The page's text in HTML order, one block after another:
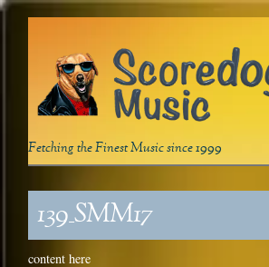
Fetching the Finest Music since 1999
139_SMM17
content here